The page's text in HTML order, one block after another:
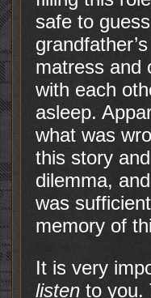
safe to
matress and
with each
asleep.
what was
this story
dilemma,
was
memory of
It is very
listen to you.